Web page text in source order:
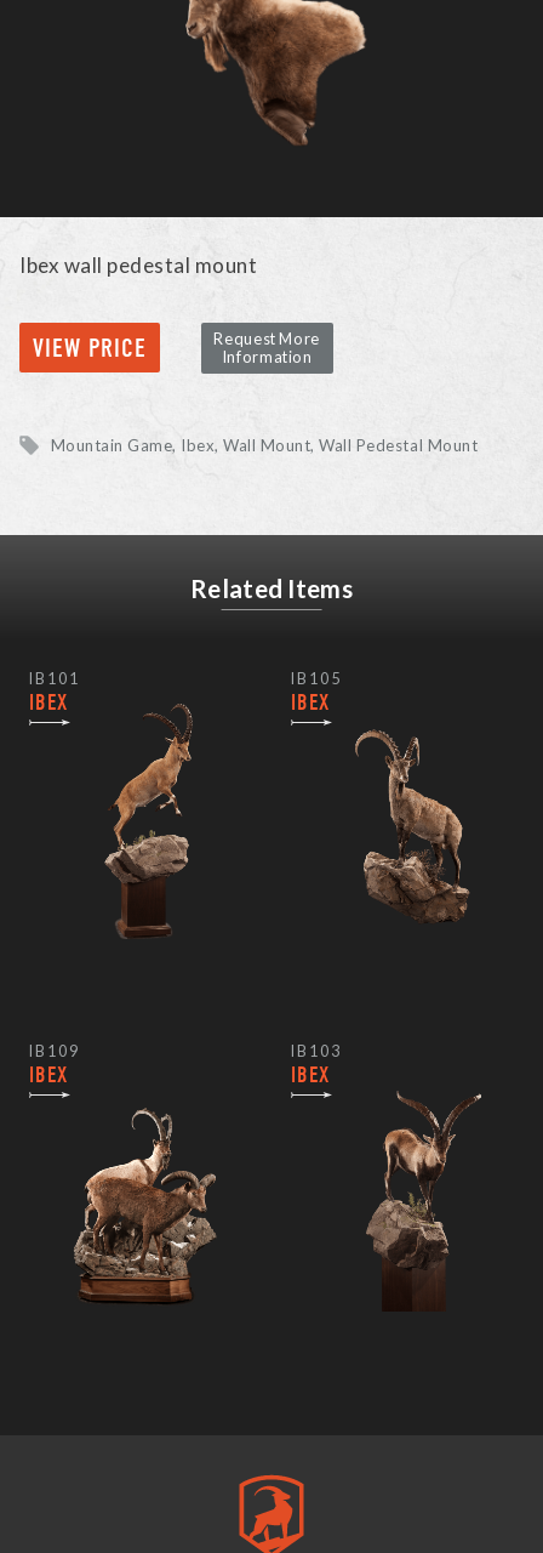
Ibex wall pedestal mount
VIEW PRICE
Request More
Information
Mountain Game Ibex Wall Mount, Wall Pedestal Mount
Related Items
IB101
IBEX
IB105
IBEX
IB109
IBEX
IB103
IBEX